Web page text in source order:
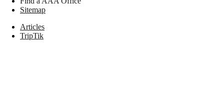
Sitemap
Articles
TripTik